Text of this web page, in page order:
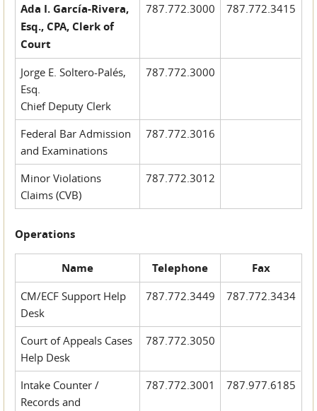
Ada I. García-Rivera,
Esq., CPA, Clerk of
Court
787.772.3000 787.772.3415
Jorge E. Soltero-Palés,
Esq.
Chief Deputy Clerk
787.772.3000
Federal Bar Admission
and Examinations
787.772.3016
Minor Violations
Claims (CVB)
787.772.3012
Operations
Name Telephone Fax
CM/ECF Support Help
Desk
787.772.3449 787.772.3434
Court of Appeals Cases
Help Desk
787.772.3050
Intake Counter /
Records and
787.772.3001 787.977.6185